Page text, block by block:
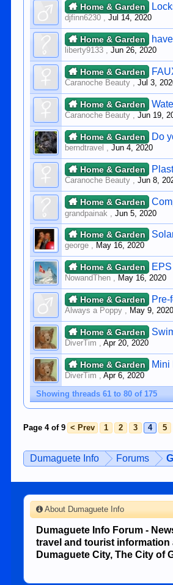
Home & Garden
djfinn6230 ,Jul 14, 2020
Home & Garden
liberty9133 ,Jun 26, 2020
Home & Garden
Caranoche Beauty ,Jul 3,
Home & Garden
Caranoche Beauty ,Jun 19,
Home & Garden Do
berndtravel ,Jun 4, 2020
Home & Garden
Caranoche Beauty ,Jun 8,
Home & Garden
grandpainak ,Jun 5, 2020
Home & Garden
george , May 16, 2020
Home & Garden
NowandThen , May 16, 2020
Home & Garden Pre-
Always a Poppy , May 9, 2020
Home & Garden
DiverTim ,Apr 20, 2020
Home & Garden Mini
DiverTim ,Apr 6, 2020
Showing threads 61 to 80 of 175
Page 4 of 9 < Prev 1 2 3 4 5
Dumaguete Info Forums
About Dumaguete Info
Dumaguete Info Forum -
travel and tourist information
Dumaguete City, The City of